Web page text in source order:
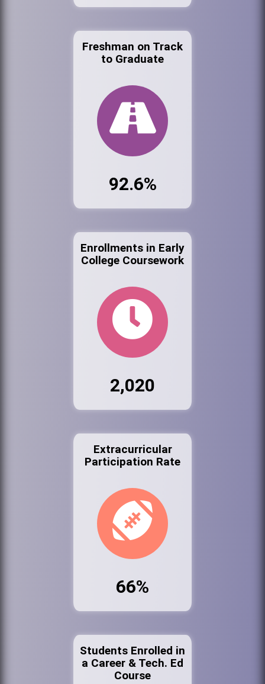
Freshman on Track
to Graduate
92.6%
Enrollments in Early
College Coursework
2,020
Extracurricular
Participation Rate
66%
Students Enrolled in
a Career & Tech. Ed
Course